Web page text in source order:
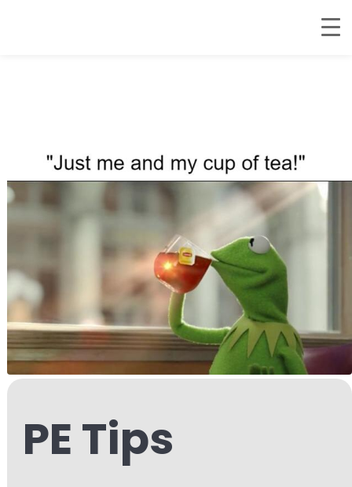
PE Tips